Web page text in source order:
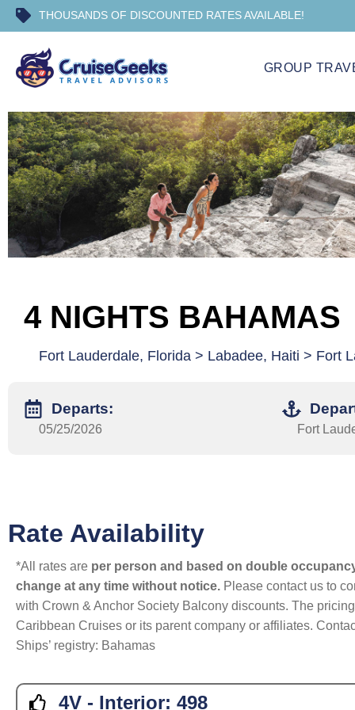
THOUSANDS OF DISCOUNTED RATES AVAILABLE!
GROUP
4 NIGHTS BAHAMAS
Fort Lauderdale, Florida > Labadee, Haiti > Fort
Departs:
05/25/2026 Fort
Rate Availability
*All rates are per person and based on double
change at any time without notice. Please contact us to
with Crown & Anchor Society Balcony discounts. The
Caribbean Cruises or its parent company or affiliates.
Ships’ registry: Bahamas
4V - Interior: 498